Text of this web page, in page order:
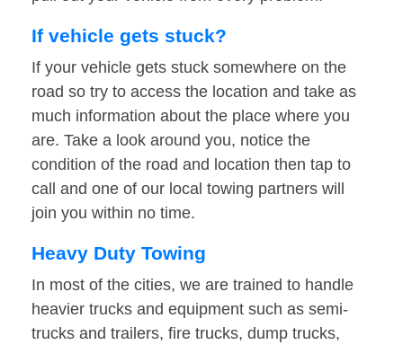
If vehicle gets stuck?
If your vehicle gets stuck somewhere on the
road so try to access the location and take as
much information about the place where you
are. Take a look around you, notice the
condition of the road and location then tap to
call and one of our local towing partners will
join you within no time.
Heavy Duty Towing
In most of the cities, we are trained to handle
heavier trucks and equipment such as semi-
trucks and trailers, fire trucks, dump trucks,